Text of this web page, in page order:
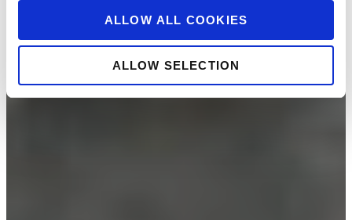
ALLOW ALL COOKIES
ALLOW SELECTION